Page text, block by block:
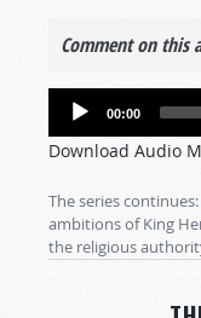
Comment on this
Audio
00:00
Download Audio
The series
ambitions of King
the religious